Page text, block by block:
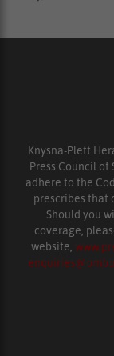
Knysna-Plett
Press Council
adhere to the
prescribes that
Should you
coverage,
website,